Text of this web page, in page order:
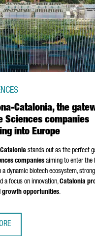
Catalonia, the
Sciences companies
into Europe
stands out as the perfect
companies aiming to enter the
a dynamic biotech ecosystem,
a focus on innovation,Catalonia
growth opportunities.